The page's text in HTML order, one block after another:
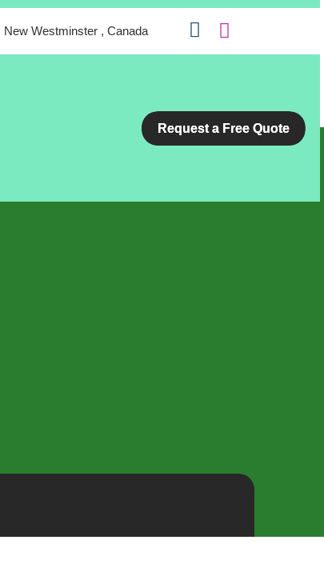
New Westminster , Canada
Request a Free Quote